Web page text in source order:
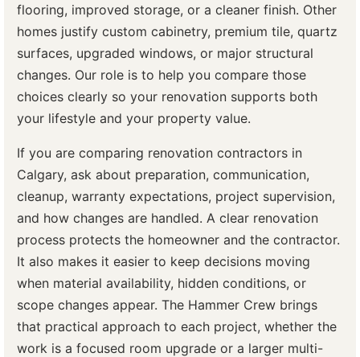
flooring, improved storage, or a cleaner finish. Other
homes justify custom cabinetry, premium tile, quartz
surfaces, upgraded windows, or major structural
changes. Our role is to help you compare those
choices clearly so your renovation supports both
your lifestyle and your property value.
If you are comparing renovation contractors in
Calgary, ask about preparation, communication,
cleanup, warranty expectations, project supervision,
and how changes are handled. A clear renovation
process protects the homeowner and the contractor.
It also makes it easier to keep decisions moving
when material availability, hidden conditions, or
scope changes appear. The Hammer Crew brings
that practical approach to each project, whether the
work is a focused room upgrade or a larger multi-